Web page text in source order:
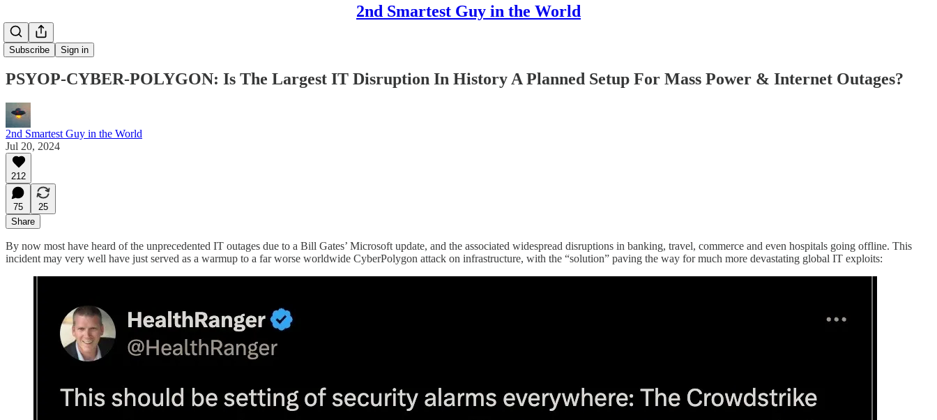
2nd Smartest Guy in the World
Subscribe Sign in
PSYOP-CYBER-POLYGON: Is The Largest IT Disruption In History A Planned Setup For Mass Power & Internet Outages?
2nd Smartest Guy in the World
Jul 20, 2024
212
75
25
Share
By now most have heard of the unprecedented IT outages due to a Bill Gates’ Microsoft update, and the associated widespread disruptions in banking, travel, commerce and even hospitals going offline. This
incident may very well have just served as a warmup to a far worse worldwide CyberPolygon attack on infrastructure, with the “solution” paving the way for much more devastating global IT exploits: